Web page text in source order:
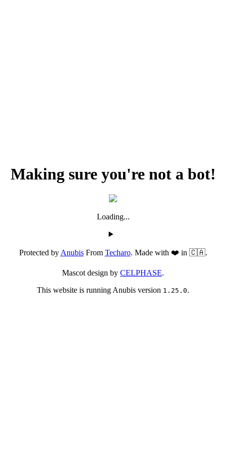
Making sure you're not a bot!
Loading...
Protected byAnubisFrom Techaro. Made with ❤️ in 🇨🇦.
Mascot design by CELPHASE.
This website is running Anubis version 1.25.0.